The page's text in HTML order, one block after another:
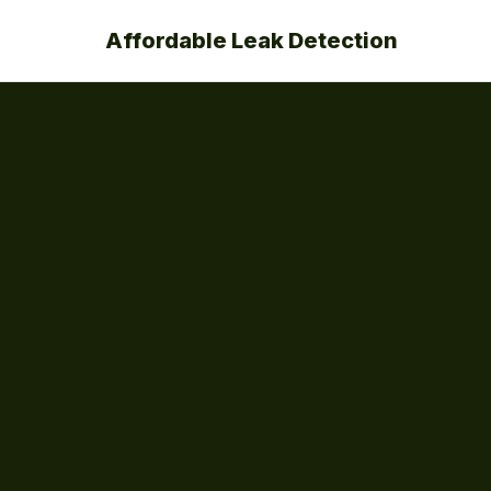
Affordable Leak Detection